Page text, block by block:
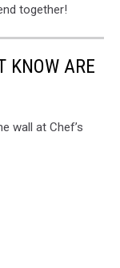
together!
KNOW ARE
wall at Chef’s